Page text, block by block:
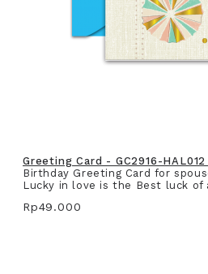
Greeting Card - GC2916-
Birthday Greeting Card for
Lucky in love is the Best luck of
Rp49.000